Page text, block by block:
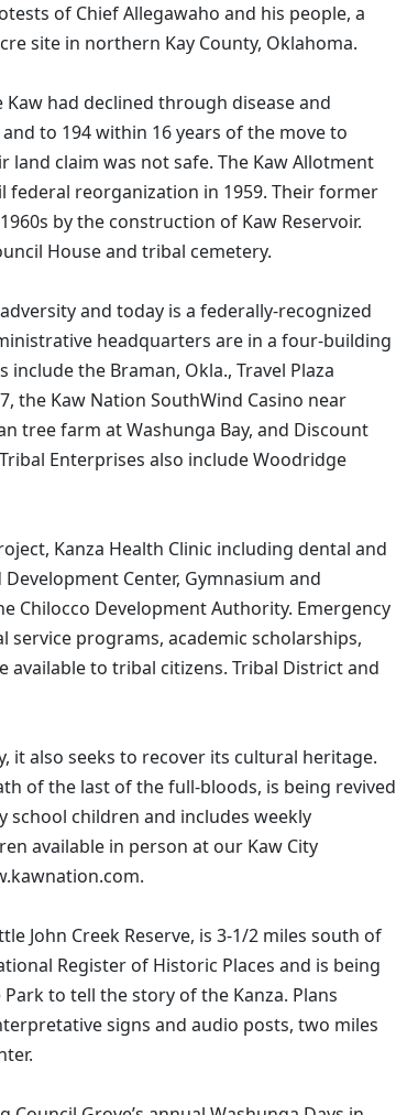
of Chief Allegawaho and his people, a
site in northern Kay County, Oklahoma.
had declined through disease and
to 194 within 16 years of the move to
land claim was not safe. The Kaw Allotment
reorganization in 1959. Their former
by the construction of Kaw Reservoir.
House and tribal cemetery.
and today is a federally-recognized
headquarters are in a four-building
include the Braman, Okla., Travel Plaza
the Kaw Nation SouthWind Casino near
tree farm at Washunga Bay, and Discount
Enterprises also include Woodridge
Kanza Health Clinic including dental and
Center, Gymnasium and
Chilocco Development Authority. Emergency
service programs, academic scholarships,
available to tribal citizens. Tribal District and
it also seeks to recover its cultural heritage.
of the last of the full-bloods, is being revived
children and includes weekly
available in person at our Kaw City
John Creek Reserve, is 3-1/2 miles south of
Register of Historic Places and is being
to tell the story of the Kanza. Plans
signs and audio posts, two miles